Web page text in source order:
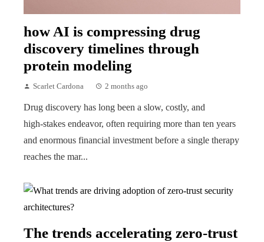
how AI is compressing drug
discovery timelines through
protein modeling
Scarlet Cardona 2 months ago
Drug discovery has long been a slow, costly, and
high‑stakes endeavor, often requiring more than ten years
and enormous financial investment before a single therapy
reaches the mar...
The trends accelerating zero-trust